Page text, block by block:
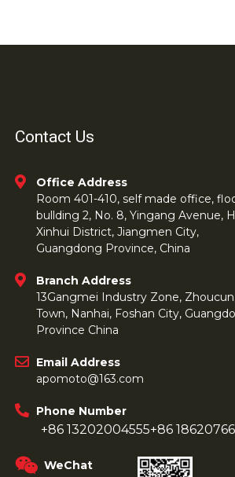
Contact Us
Office Address
Room 401-410, self made office,
bullding 2, No. 8, Yingang Avenue,
Xinhui District, Jiangmen City,
Guangdong Province, China
Branch Address
13Gangmei Industry Zone,
Town, Nanhai, Foshan City,
Province China
Email Address
apomoto@163.com
Phone Number
+86 13202004555+86
WeChat